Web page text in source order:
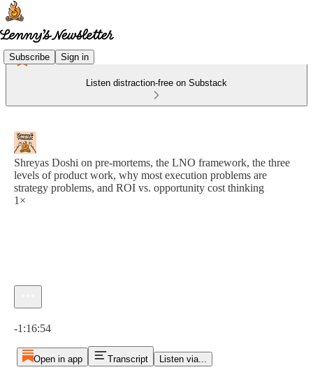
Subscribe Sign in
Listen distraction-free on Substack
Shreyas Doshi on pre-mortems, the LNO framework, the three
levels of product work, why most execution problems are
strategy problems, and ROI vs. opportunity cost thinking
1×
-1:16:54
Open in app Transcript Listen via...